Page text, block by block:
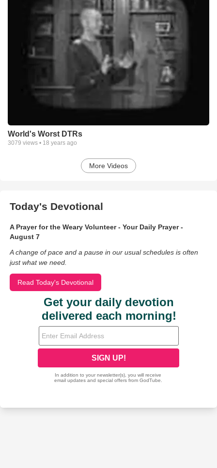
World's Worst DTRs
3079 views • 18 years ago
More Videos
Today's Devotional
A Prayer for the Weary Volunteer - Your Daily Prayer -
August 7
A change of pace and a pause in our usual schedules is often
just what we need.
Read Today's Devotional